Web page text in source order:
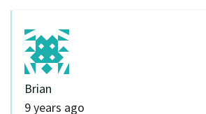
Brian
9 years ago